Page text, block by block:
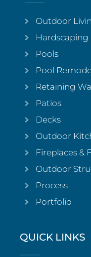
Outdoor
Hardscaping
Pools
Pool
Retaining
Patios
Decks
Outdoor
Fireplaces &
Outdoor
Process
Portfolio
QUICK LINKS